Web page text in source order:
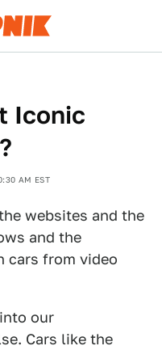
Iconic
AM EST
websites and the
and the
cars from video
our
Cars like the